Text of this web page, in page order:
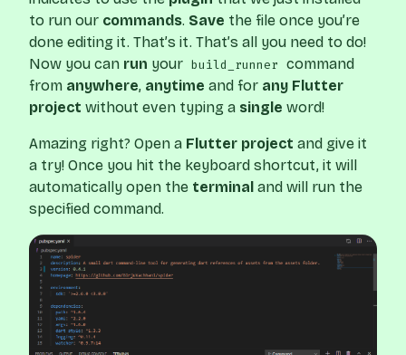
to run our commands. Save the file once you’re
done editing it. That’s it. That’s all you need to do!
Now you can run your build_runner command
from anywhere, anytime and for any Flutter
project without even typing a single word!
Amazing right? Open a Flutter project and give it
a try! Once you hit the keyboard shortcut, it will
automatically open the terminal and will run the
specified command.